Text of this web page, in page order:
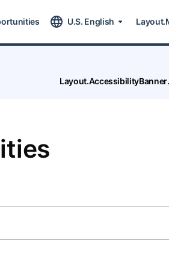
U.S. English